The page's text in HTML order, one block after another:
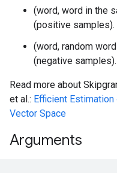
(word, word in the
(positive samples).
(word, random
(negative samples).
Read more about
et al.: Efficient
Vector Space
Arguments